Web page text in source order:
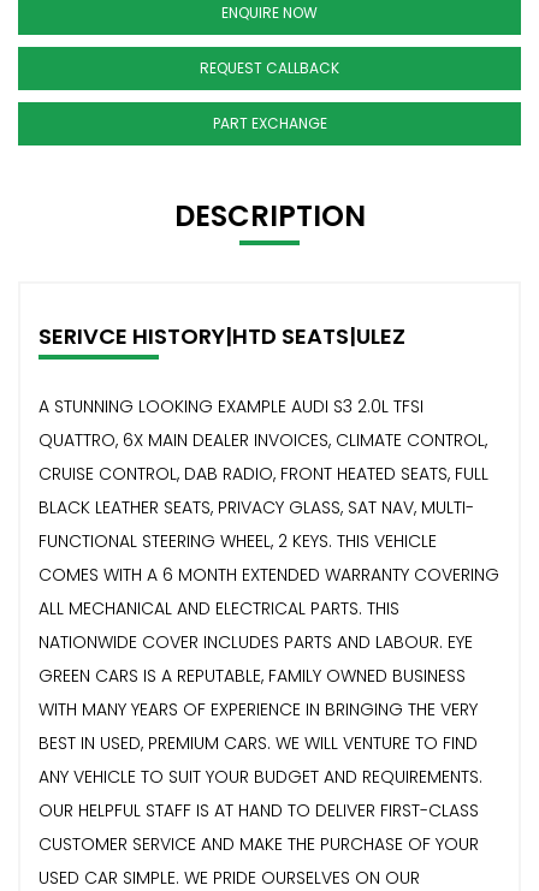
ENQUIRE NOW
REQUEST CALLBACK
PART EXCHANGE
DESCRIPTION
SERIVCE HISTORY|HTD SEATS|ULEZ
A STUNNING LOOKING EXAMPLE AUDI S3 2.0L TFSI
QUATTRO, 6X MAIN DEALER INVOICES, CLIMATE CONTROL,
CRUISE CONTROL, DAB RADIO, FRONT HEATED SEATS, FULL
BLACK LEATHER SEATS, PRIVACY GLASS, SAT NAV, MULTI-
FUNCTIONAL STEERING WHEEL, 2 KEYS. THIS VEHICLE
COMES WITH A 6 MONTH EXTENDED WARRANTY COVERING
ALL MECHANICAL AND ELECTRICAL PARTS. THIS
NATIONWIDE COVER INCLUDES PARTS AND LABOUR. EYE
GREEN CARS IS A REPUTABLE, FAMILY OWNED BUSINESS
WITH MANY YEARS OF EXPERIENCE IN BRINGING THE VERY
BEST IN USED, PREMIUM CARS. WE WILL VENTURE TO FIND
ANY VEHICLE TO SUIT YOUR BUDGET AND REQUIREMENTS.
OUR HELPFUL STAFF IS AT HAND TO DELIVER FIRST-CLASS
CUSTOMER SERVICE AND MAKE THE PURCHASE OF YOUR
USED CAR SIMPLE. WE PRIDE OURSELVES ON OUR